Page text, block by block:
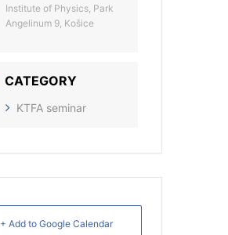
Institute of Physics, Park
Angelinum 9, Košice
CATEGORY
KTFA seminar
+ Add to Google Calendar